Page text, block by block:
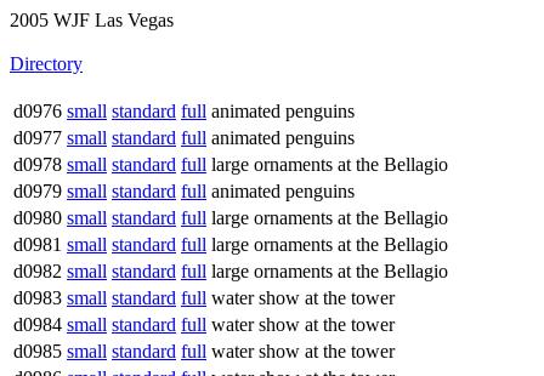
2005 WJF Las Vegas
Directory
d0976 small standard full animated penguins
d0977 small standard full animated penguins
d0978 small standard full large ornaments at the Bellagio
d0979 small standard full animated penguins
d0980 small standard full large ornaments at the Bellagio
d0981 small standard full large ornaments at the Bellagio
d0982 small standard full large ornaments at the Bellagio
d0983 small standard full water show at the tower
d0984 small standard full water show at the tower
d0985 small standard full water show at the tower